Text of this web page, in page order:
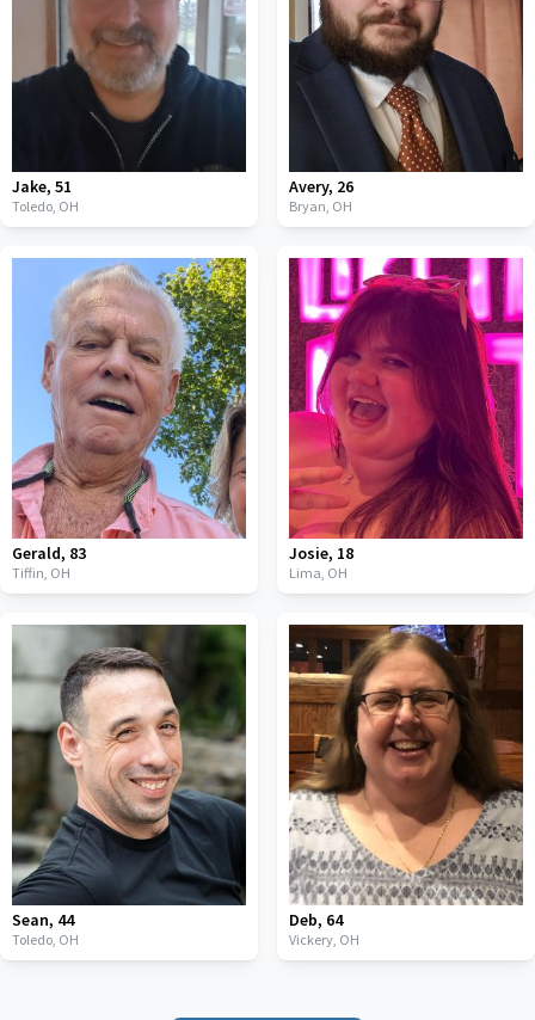
Jake, 51
Toledo, OH
Avery, 26
Bryan, OH
Gerald, 83
Tiffin, OH
Josie, 18
Lima, OH
Sean, 44
Toledo, OH
Deb, 64
Vickery, OH